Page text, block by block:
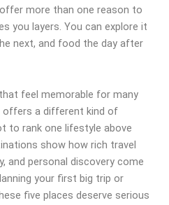
more than one reason to
you layers. You can explore it
next, and food the day after
feel memorable for many
offers a different kind of
to rank one lifestyle above
show how rich travel
and personal discovery come
your first big trip or
five places deserve serious